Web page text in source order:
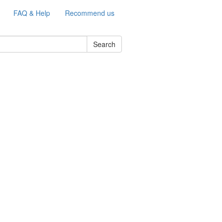
FAQ & Help Recommend us
Search